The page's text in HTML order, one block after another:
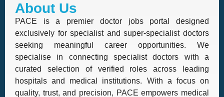
About Us
PACE is a premier doctor jobs portal designed
exclusively for specialist and super-specialist doctors
seeking meaningful career opportunities. We
specialise in connecting specialist doctors with a
curated selection of verified roles across leading
hospitals and medical institutions. With a focus on
quality, trust, and precision, PACE empowers medical